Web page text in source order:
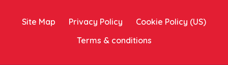
Site Map Privacy Policy
Cookie Policy (US)
Terms & conditions